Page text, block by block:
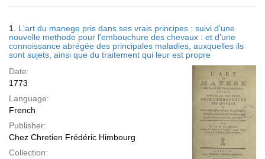
results
display
per
page
Results
1. L'art du manege pris dans ses vrais principes : suivi d'une
nouvelle methode pour l'embouchure des chevaux : et d'une
connoissance abrégée des principales maladies, auxquelles ils
sont sujets, ainsi que du traitement qui leur est propre
Date:
1773
Language:
French
Publisher:
Chez Chretien Frédéric Himbourg
Collection: